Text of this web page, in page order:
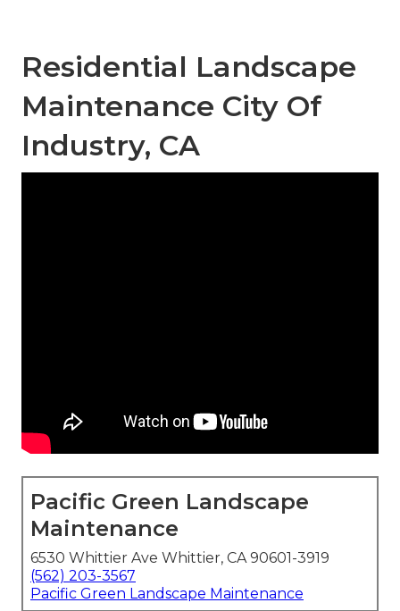
Residential Landscape
Maintenance City Of
Industry, CA
Pacific Green Landscape
Maintenance
6530 Whittier Ave Whittier, CA 90601-3919
(562) 203-3567
Pacific Green Landscape Maintenance